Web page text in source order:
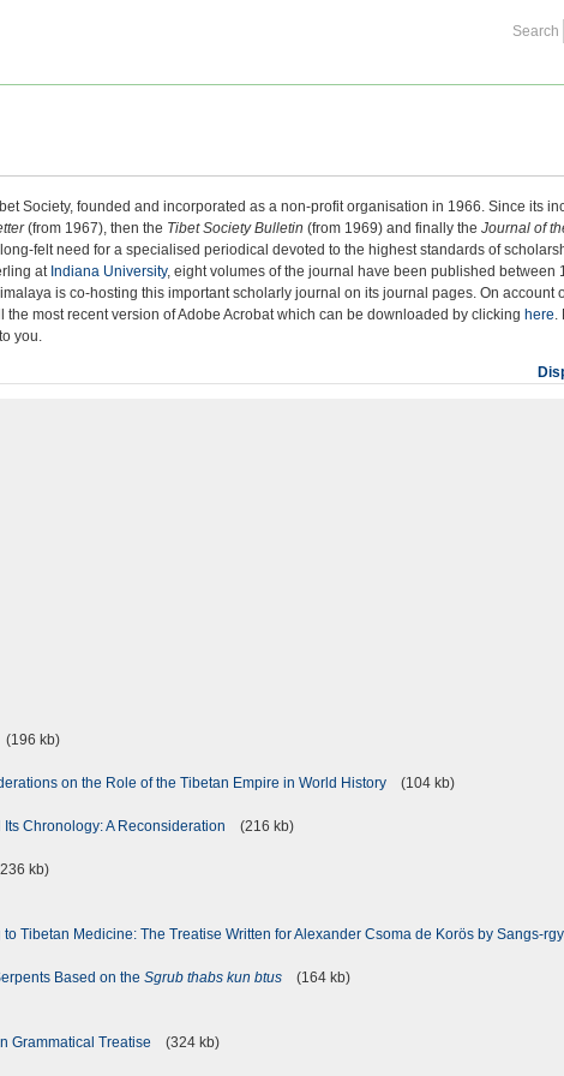
Search
Society, founded and incorporated as a non-profit organisation in 1966. Since its
(from 1967), then the Tibet Society Bulletin (from 1969) and finally theJournal of
felt need for a specialised periodical devoted to the highest standards of
at Indiana University, eight volumes of the journal have been published between
is co-hosting this important scholarly journal on its journal pages. On account
most recent version of Adobe Acrobat which can be downloaded by clicking here.
you.
(196 kb)
on the Role of the Tibetan Empire in World History
(104 kb)
Chronology: A Reconsideration
(216 kb)
kb)
Tibetan Medicine: The Treatise Written for Alexander Csoma de Korös by Sangs-
Based on theSgrub thabs kun btus
(164 kb)
Grammatical Treatise
(324 kb)